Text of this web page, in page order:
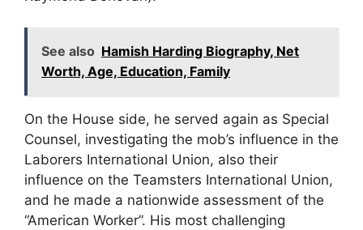
See also Hamish Harding Biography, Net
Worth, Age, Education, Family
On the House side, he served again as Special
Counsel, investigating the mob’s influence in the
Laborers International Union, also their
influence on the Teamsters International Union,
and he made a nationwide assessment of the
“American Worker”. His most challenging